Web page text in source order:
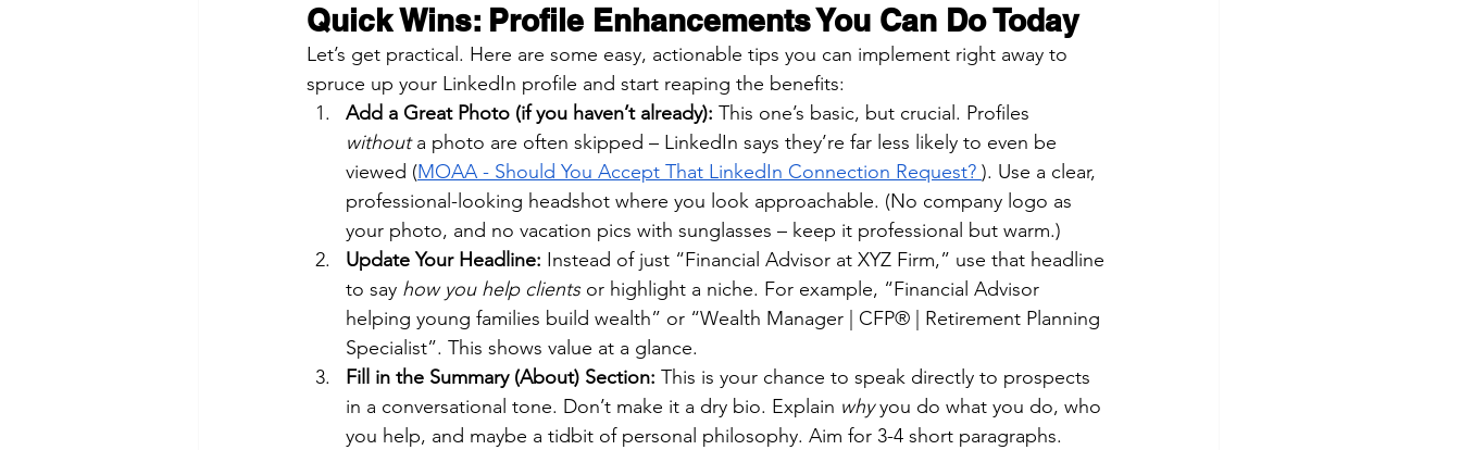
Quick Wins: Profile Enhancements You Can Do Today
Let’s get practical. Here are some easy, actionable tips you can implement right away to
spruce up your LinkedIn profile and start reaping the benefits:
Add a Great Photo (if you haven’t already): This one’s basic, but crucial. Profiles
without a photo are often skipped – LinkedIn says they’re far less likely to even be
viewed (MOAA - Should You Accept That LinkedIn Connection Request? ). Use a clear,
professional-looking headshot where you look approachable. (No company logo as
your photo, and no vacation pics with sunglasses – keep it professional but warm.)
Update Your Headline: Instead of just “Financial Advisor at XYZ Firm,” use that headline
to say how you help clients or highlight a niche. For example, “Financial Advisor
helping young families build wealth” or “Wealth Manager | CFP® | Retirement Planning
Specialist”. This shows value at a glance.
Fill in the Summary (About) Section: This is your chance to speak directly to prospects
in a conversational tone. Don’t make it a dry bio. Explain why you do what you do, who
you help, and maybe a tidbit of personal philosophy. Aim for 3-4 short paragraphs.